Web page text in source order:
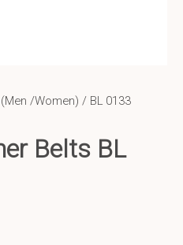
/Women) / BL 0133
Belts BL